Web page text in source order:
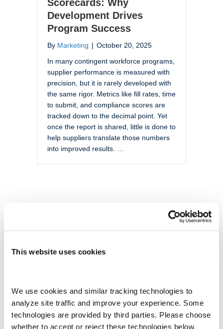
This website uses cookies
We use cookies and similar tracking technologies to
analyze site traffic and improve your experience. Some
technologies are provided by third parties. Please choose
whether to accept or reject these technologies below.
Scorecards: Why
Development Drives
Program Success
By Marketing | October 20, 2025
In many contingent workforce programs,
supplier performance is measured with
precision, but it is rarely developed with
the same rigor. Metrics like fill rates, time
to submit, and compliance scores are
tracked down to the decimal point. Yet
once the report is shared, little is done to
help suppliers translate those numbers
into improved results. …